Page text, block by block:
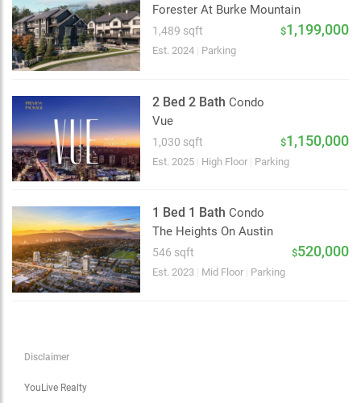
Choose view
Map view
Traffic conditions
Show traffic incidents
Forester At Burke Mountain
1,489 sqft $1,199,000
Est. 2024 Parking
2 Bed 2 Bath Condo
Vue
1,030 sqft $1,150,000
Est. 2025 High Floor Parking
1 Bed 1 Bath Condo
The Heights On Austin
546 sqft $520,000
Est. 2023 Mid Floor Parking
Disclaimer
YouLive Realty